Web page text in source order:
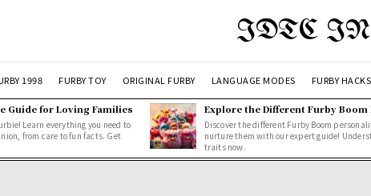
IDTC IN
1998 FURBY TOY ORIGINAL FURBY LANGUAGE MODES FURBY HACKS
Guide for Loving Families
Learn everything you need to
from care to fun facts. Get
Explore the Different Furby
Discover the different Furby Boom
nurture them with our expert guide!
traits now.